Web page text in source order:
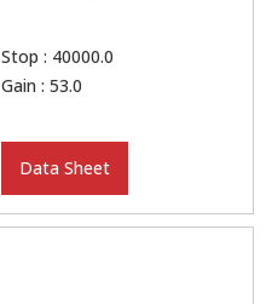
Stop : 40000.0
Gain : 53.0
Data Sheet